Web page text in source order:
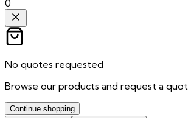
0
No quotes requested
Browse our products and request a
Continue shopping